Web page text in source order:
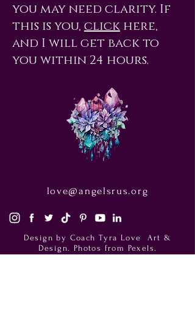
you may need clarity. If
this is you, click here,
and I will get back to
you within 24 hours.
love@angelsrus.org
Design by Coach Tyra Love
Art &
Design. Photos from Pexels.